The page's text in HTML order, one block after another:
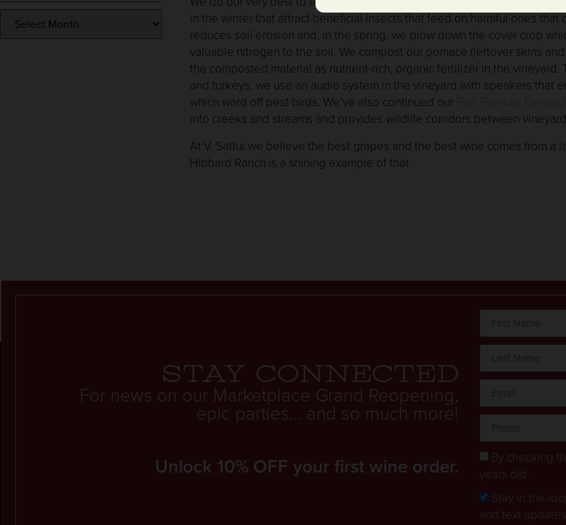
in the winter that attract beneficial insects that feed on harmful ones
reduces soil erosion and, in the spring, we plow down the cover crop
valuable nitrogen to the soil. We compost our pomace (leftover skins
the composted material as nutrient-rich, organic fertilizer in the
and turkeys, we use an audio system in the vineyard with speakers that
which ward off pest birds. We’ve also continued our
into creeks and streams and provides wildlife corridors between
At V. Sattui we believe the best grapes and the best wine comes from a
Hibbard Ranch is a shining example of that.
Stay connected
For news on our Marketplace Grand Reopening,
epic parties... and so much more!
Unlock 10% OFF your first wine order.
By checking
years old.
Stay in the
and text